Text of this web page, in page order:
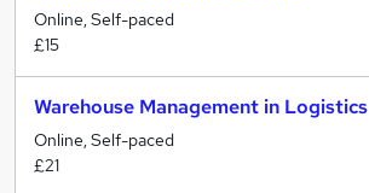
Online, Self-paced
£15
Warehouse Management in Logistics
Online, Self-paced
£21